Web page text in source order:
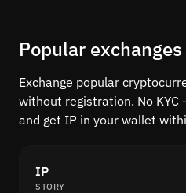
Popular
Exchange popular
without registration. No KYC
and get IP in your wallet
IP
STORY